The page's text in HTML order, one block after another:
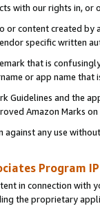
with our rights in, or
or content created
specific written
that is
or app name
Guidelines and the
Amazon Marks
any use
Program
in connection
the proprietary